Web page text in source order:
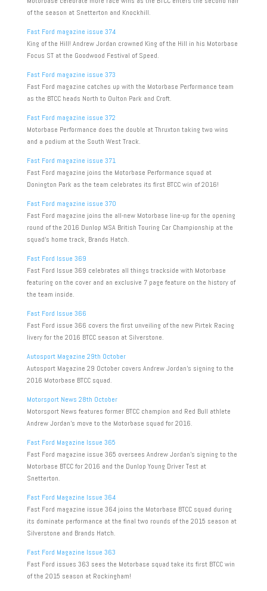
of the season at Snetterton and Knockhill.
Fast Ford magazine issue 374
King of the Hill! Andrew Jordan crowned King of the Hill in his Motorbase
Focus ST at the Goodwood Festival of Speed.
Fast Ford magazine issue 373
Fast Ford magazine catches up with the Motorbase Performance team
as the BTCC heads North to Oulton Park and Croft.
Fast Ford magazine issue 372
Motorbase Performance does the double at Thruxton taking two wins
and a podium at the South West Track.
Fast Ford magazine issue 371
Fast Ford magazine joins the Motorbase Performance squad at
Donington Park as the team celebrates its first BTCC win of 2016!
Fast Ford magazine issue 370
Fast Ford magazine joins the all-new Motorbase line-up for the opening
round of the 2016 Dunlop MSA British Touring Car Championship at the
squad’s home track, Brands Hatch.
Fast Ford Issue 369
Fast Ford Issue 369 celebrates all things trackside with Motorbase
featuring on the cover and an exclusive 7 page feature on the history of
the team inside.
Fast Ford Issue 366
Fast Ford issue 366 covers the first unveiling of the new Pirtek Racing
livery for the 2016 BTCC season at Silverstone.
Autosport Magazine 29th October
Autosport Magazine 29 October covers Andrew Jordan’s signing to the
2016 Motorbase BTCC squad.
Motorsport News 28th October
Motorsport News features former BTCC champion and Red Bull athlete
Andrew Jordan’s move to the Motorbase squad for 2016.
Fast Ford Magazine Issue 365
Fast Ford magazine issue 365 oversees Andrew Jordan’s signing to the
Motorbase BTCC for 2016 and the Dunlop Young Driver Test at
Snetterton.
Fast Ford Magazine Issue 364
Fast Ford magazine issue 364 joins the Motorbase BTCC squad during
its dominate performance at the final two rounds of the 2015 season at
Silverstone and Brands Hatch.
Fast Ford Magazine Issue 363
Fast Ford issues 363 sees the Motorbase squad take its first BTCC win
of the 2015 season at Rockingham!